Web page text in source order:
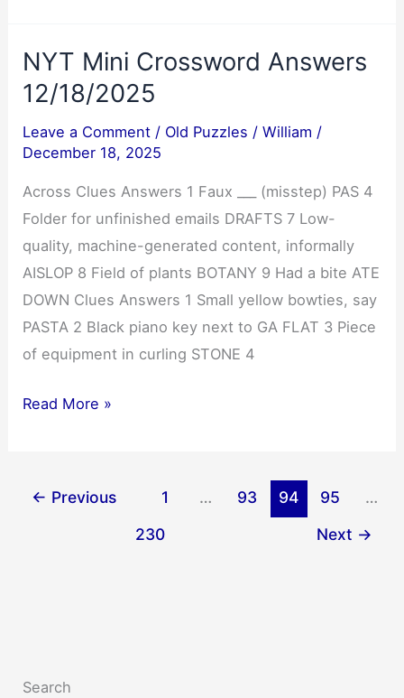
NYT Mini Crossword Answers
12/18/2025
Leave a Comment / Old Puzzles /William /
December 18, 2025
Across Clues Answers 1 Faux ___ (misstep) PAS 4
Folder for unfinished emails DRAFTS 7 Low-
quality, machine-generated content, informally
AISLOP 8 Field of plants BOTANY 9 Had a bite ATE
DOWN Clues Answers 1 Small yellow bowties, say
PASTA 2 Black piano key next to GA FLAT 3 Piece
of equipment in curling STONE 4
NYT
Read More »
← Previous 1 … 93 94 95
…
230
Next →
Search